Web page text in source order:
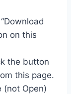
on this
the button
this page.
(not Open)